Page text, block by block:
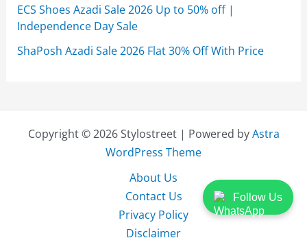
Follow Us
ECS Shoes Azadi Sale 2026 Up to 50% off |
Independence Day Sale
ShaPosh Azadi Sale 2026 Flat 30% Off With Price
Copyright © 2026 Stylostreet | Powered byAstra
WordPress Theme
About Us
Contact Us
Privacy Policy
Disclaimer